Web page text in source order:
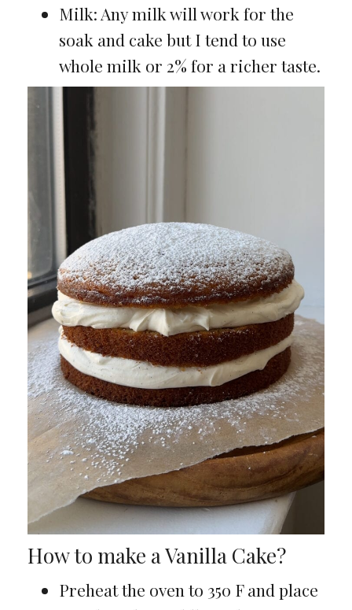
Milk: Any milk will work for the
soak and cake but I tend to use
whole milk or 2% for a richer taste.
How to make a Vanilla Cake?
Preheat the oven to 350 F and place